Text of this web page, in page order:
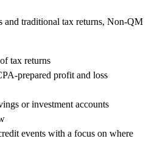
and traditional tax returns, Non-QM
tax returns
prepared profit and loss
or investment accounts
events with a focus on where